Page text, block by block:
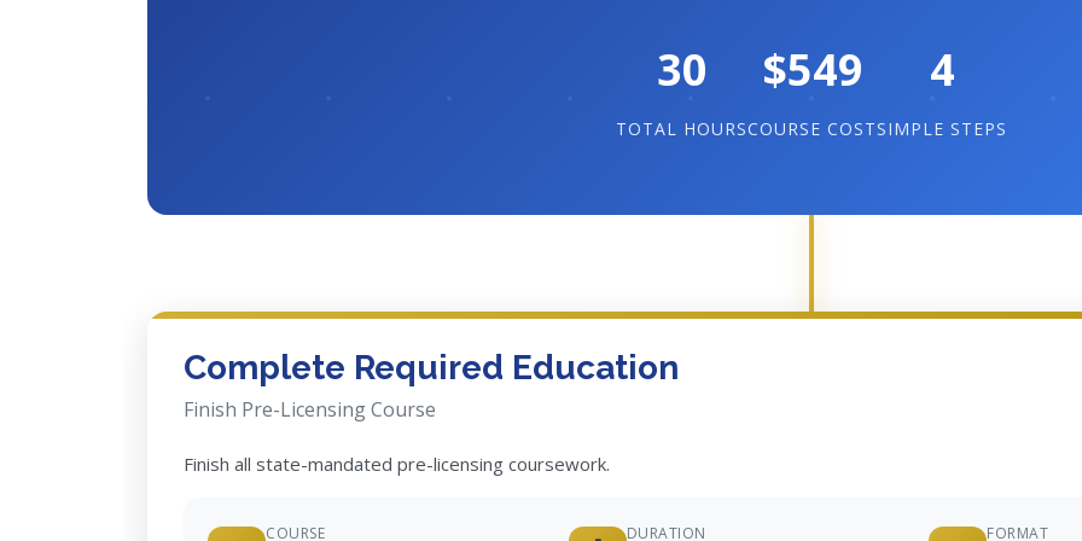
30
TOTAL HOURS
$549
COURSE COST
4
SIMPLE STEPS
Complete Required Education
Finish Pre-Licensing Course
Finish all state-mandated pre-licensing coursework.
COURSE DURATION FORMAT